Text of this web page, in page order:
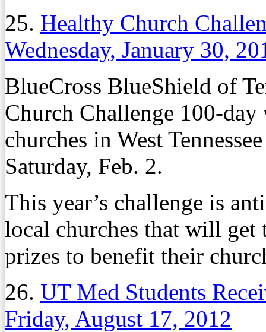
25. Healthy Church
Wednesday, January 30,
BlueCross BlueShield of
Church Challenge 100-
churches in West
Saturday, Feb. 2.
This year’s challenge is
local churches that will get
prizes to benefit their
26. UT Med Students
Friday, August 17, 2012